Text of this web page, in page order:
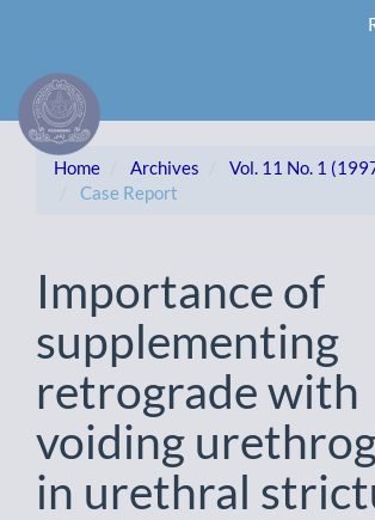
Content
Sidebar
Home Archives
Vol. 11 No. 1
Case Report
Importance of
supplementing
retrograde with
voiding
in urethral